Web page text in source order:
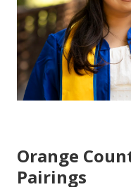
Orange
Pairings